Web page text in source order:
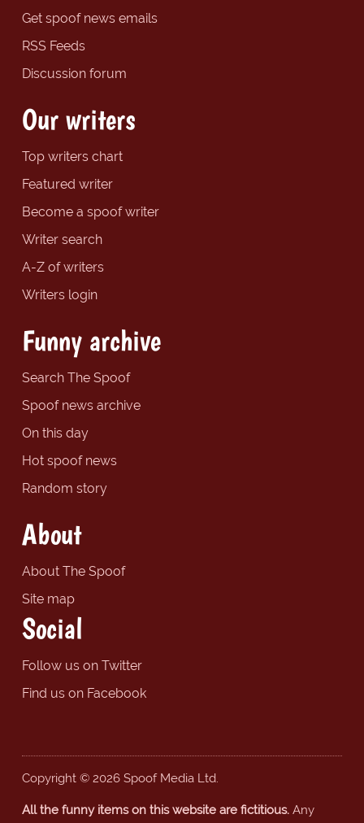
Get spoof news emails
RSS Feeds
Discussion forum
Our writers
Top writers chart
Featured writer
Become a spoof writer
Writer search
A-Z of writers
Writers login
Funny archive
Search The Spoof
Spoof news archive
On this day
Hot spoof news
Random story
About
About The Spoof
Site map
Social
Follow us on Twitter
Find us on Facebook
Copyright © 2026 Spoof Media Ltd.
All the funny items on this website are fictitious.Any